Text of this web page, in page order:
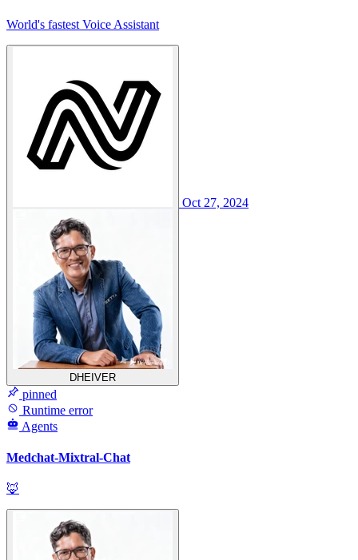
World's fastest Voice Assistant
DHEIVER
Oct 27, 2024
pinned
Runtime error
Agents
Medchat-Mixtral-Chat
🦊